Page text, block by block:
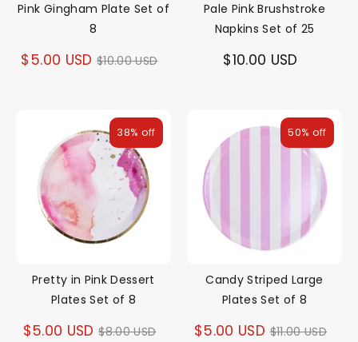
Pink Gingham Plate Set of
8
$5.00 USD Regular
$10.00 USD
Pale Pink Brushstroke
Napkins Set of 25
$10.00 USD
Pretty in Pink Dessert
Plates Set of 8
$5.00 USD Regular
$8.00 USD
38% off
Candy Striped Large
Plates Set of 8
$5.00 USD Regular
$11.00 USD
50% off